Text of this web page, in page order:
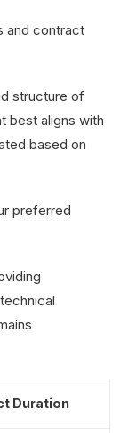
and contract
structure of
best aligns with
based on
preferred
Duration